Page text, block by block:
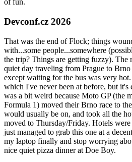
of fun.
Devconf.cz 2026
That was the end of Flock; things
with...some people...somewhere
the trip? Things are getting fuzzy). The
quiet day traveling from Prague to
except waiting for the bus was very
which I've never been at before, but
was a bit weird because Moto GP (the
Formula 1) moved their Brno race to
would usually be on, and took all the
moved to Thursday/Friday. Hotels
just managed to grab this one at a
my laptop finally and stop worrying
nice quiet pizza dinner at Doe Boy.